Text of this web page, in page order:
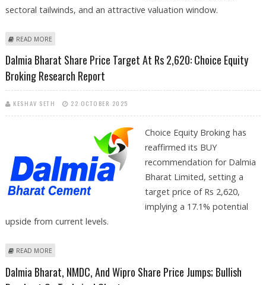
sectoral tailwinds, and an attractive valuation window.
READ MORE
Dalmia Bharat Share Price Target At Rs 2,620: Choice Equity
Broking Research Report
KESHAV SETH 22 OCTOBER 2025
Choice Equity Broking has
reaffirmed its BUY
recommendation for Dalmia
Bharat Limited, setting a
target price of Rs 2,620,
implying a 17.1% potential
upside from current levels.
READ MORE
Dalmia Bharat, NMDC, And Wipro Share Price Jumps; Bullish